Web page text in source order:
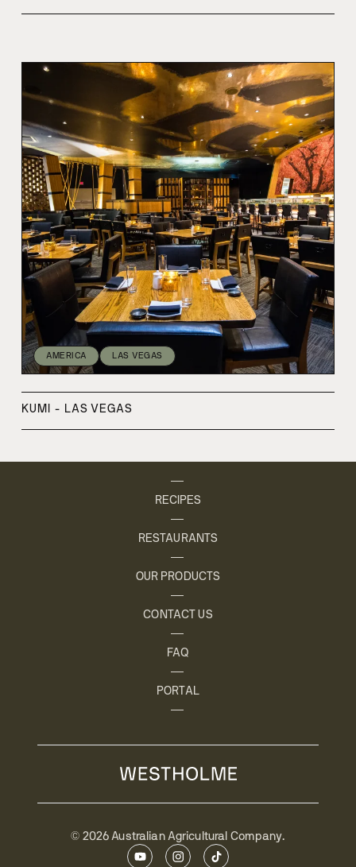
AMERICA LAS VEGAS
KUMI - LAS VEGAS
RECIPES
RESTAURANTS
OUR PRODUCTS
CONTACT US
FAQ
PORTAL
© 2026 Australian Agricultural Company.